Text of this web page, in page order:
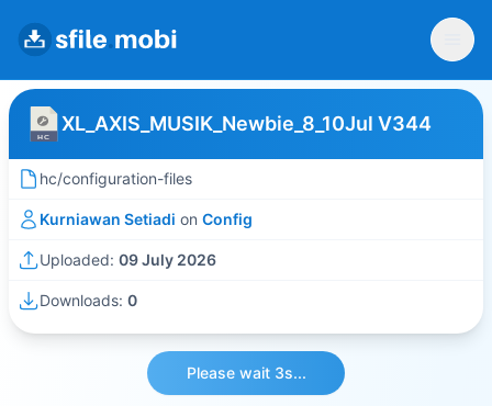
XL_AXIS_MUSIK_Newbie_8_10Jul V344
hc/configuration-files
Kurniawan Setiadi on Config
Uploaded: 09 July 2026
Downloads: 0
Please wait 3s...